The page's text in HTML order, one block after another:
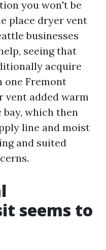
you won't be
place dryer vent
businesses
seeing that
acquire
one Fremont
vent added warm
which then
line and moist
and suited
seems to